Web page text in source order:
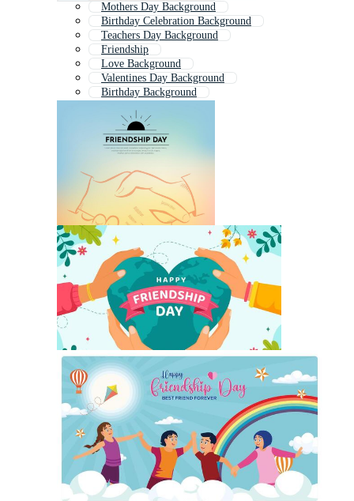
Mothers Day Background
Birthday Celebration Background
Teachers Day Background
Friendship
Love Background
Valentines Day Background
Birthday Background
Happy Background
Valentine Background